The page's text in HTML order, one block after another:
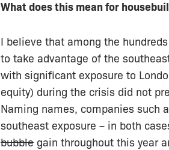
What does this mean for
I believe that among the
to take advantage of the
with significant exposure to
equity) during the crisis did not
Naming names, companies such
southeast exposure – in both
bubble gain throughout this year